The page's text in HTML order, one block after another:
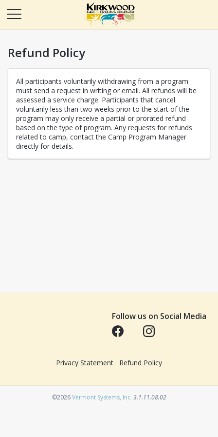
Refund Policy
All participants voluntarily withdrawing from a program
must send a request in writing or email. All refunds will be
assessed a service charge. Participants that cancel
voluntarily less than two weeks prior to the start of the
program may only receive a partial or prorated refund
based on the type of program. Any requests for refunds
related to camp, contact the Camp Program Manager
directly for details.
Follow us on Social Media
Opens in a new tabOpens in a new tab
Privacy Statement Refund Policy
©2026Vermont Systems, Inc.Opens in a new tab
3.1.11.08.02